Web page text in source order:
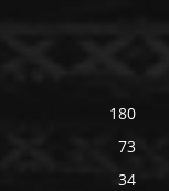
180
73
34